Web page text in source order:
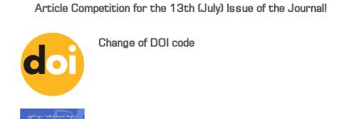
Article Competition for the 13th (July) Issue of the Journal!
Change of DOI code